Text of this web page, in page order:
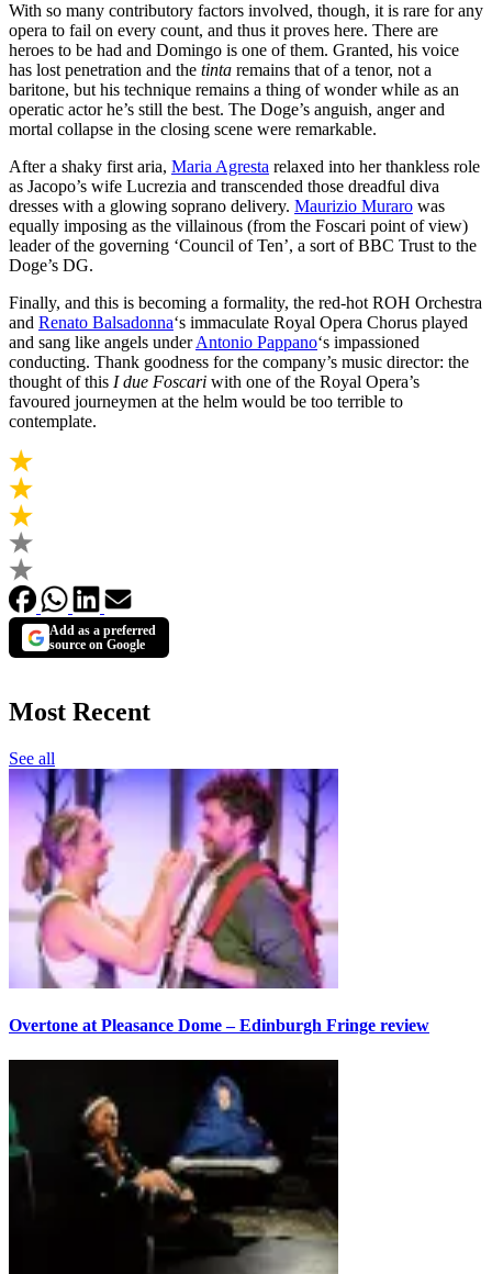
With so many contributory factors involved, though, it is rare for any
opera to fail on every count, and thus it proves here. There are
heroes to be had and Domingo is one of them. Granted, his voice
has lost penetration and the tinta remains that of a tenor, not a
baritone, but his technique remains a thing of wonder while as an
operatic actor he’s still the best. The Doge’s anguish, anger and
mortal collapse in the closing scene were remarkable.
After a shaky first aria, Maria Agresta relaxed into her thankless role
as Jacopo’s wife Lucrezia and transcended those dreadful diva
dresses with a glowing soprano delivery. Maurizio Muraro was
equally imposing as the villainous (from the Foscari point of view)
leader of the governing ‘Council of Ten’, a sort of BBC Trust to the
Doge’s DG.
Finally, and this is becoming a formality, the red-hot ROH Orchestra
and Renato Balsadonna‘s immaculate Royal Opera Chorus played
and sang like angels underAntonio Pappano‘s impassioned
conducting. Thank goodness for the company’s music director: the
thought of this I due Foscari with one of the Royal Opera’s
favoured journeymen at the helm would be too terrible to
contemplate.
Add as a preferred
source on Google
Most Recent
See all
Overtone at Pleasance Dome – Edinburgh Fringe review